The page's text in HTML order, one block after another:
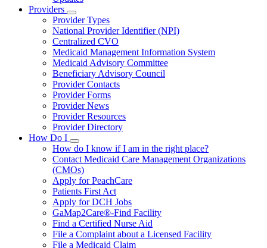
Providers
Subnavigation
toggle
for
Providers
Provider Types
National Provider Identifier (NPI)
Centralized CVO
Medicaid Management Information System
Medicaid Advisory Committee
Beneficiary Advisory Council
Provider Contacts
Provider Forms
Provider News
Provider Resources
Provider Directory
How Do I
Subnavigation
toggle
for
How
Do
I
How do I know if I am in the right place?
Contact Medicaid Care Management Organizations
(CMOs)
Apply for PeachCare
Patients First Act
Apply for DCH Jobs
GaMap2Care®-Find Facility
Find a Certified Nurse Aid
File a Complaint about a Licensed Facility
File a Medicaid Claim